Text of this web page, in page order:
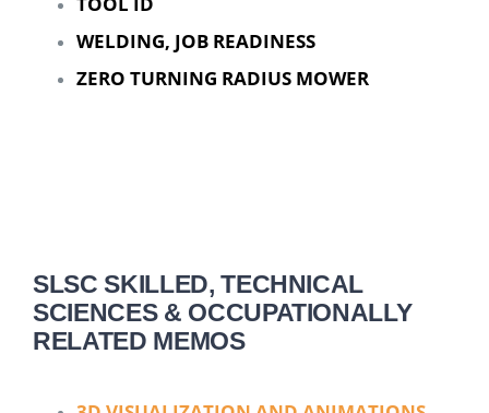
WELDING, JOB READINESS
ZERO TURNING RADIUS MOWER
SLSC SKILLED, TECHNICAL
SCIENCES & OCCUPATIONALLY
RELATED MEMOS